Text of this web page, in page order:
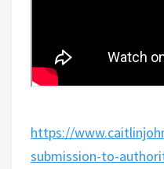
https://
submission-to-